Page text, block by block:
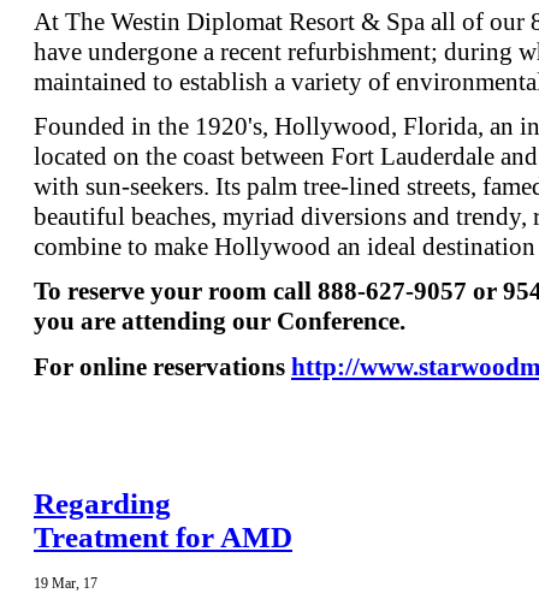
At The Westin Diplomat Resort & Spa all of our
have undergone a recent refurbishment; during
maintained to establish a variety of
Founded in the 1920's, Hollywood, Florida, an
located on the coast between Fort Lauderdale
with sun-seekers. Its palm tree-lined streets,
beautiful beaches, myriad diversions and
combine to make Hollywood an ideal
To reserve your room call 888-627-9057 or
you are attending our Conference.
For online reservations http://
Regarding
Treatment for AMD
19 Mar, 17